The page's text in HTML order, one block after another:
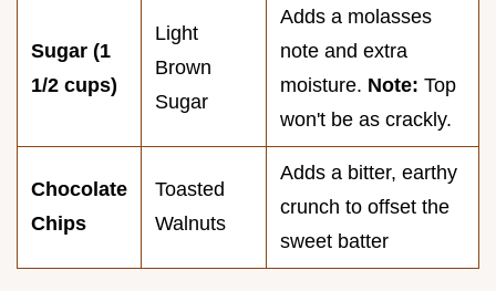
Sugar (1
1/2 cups)
Light
Brown
Sugar
Adds a molasses
note and extra
moisture. Note: Top
won't be as crackly.
Chocolate
Chips
Toasted
Walnuts
Adds a bitter, earthy
crunch to offset the
sweet batter